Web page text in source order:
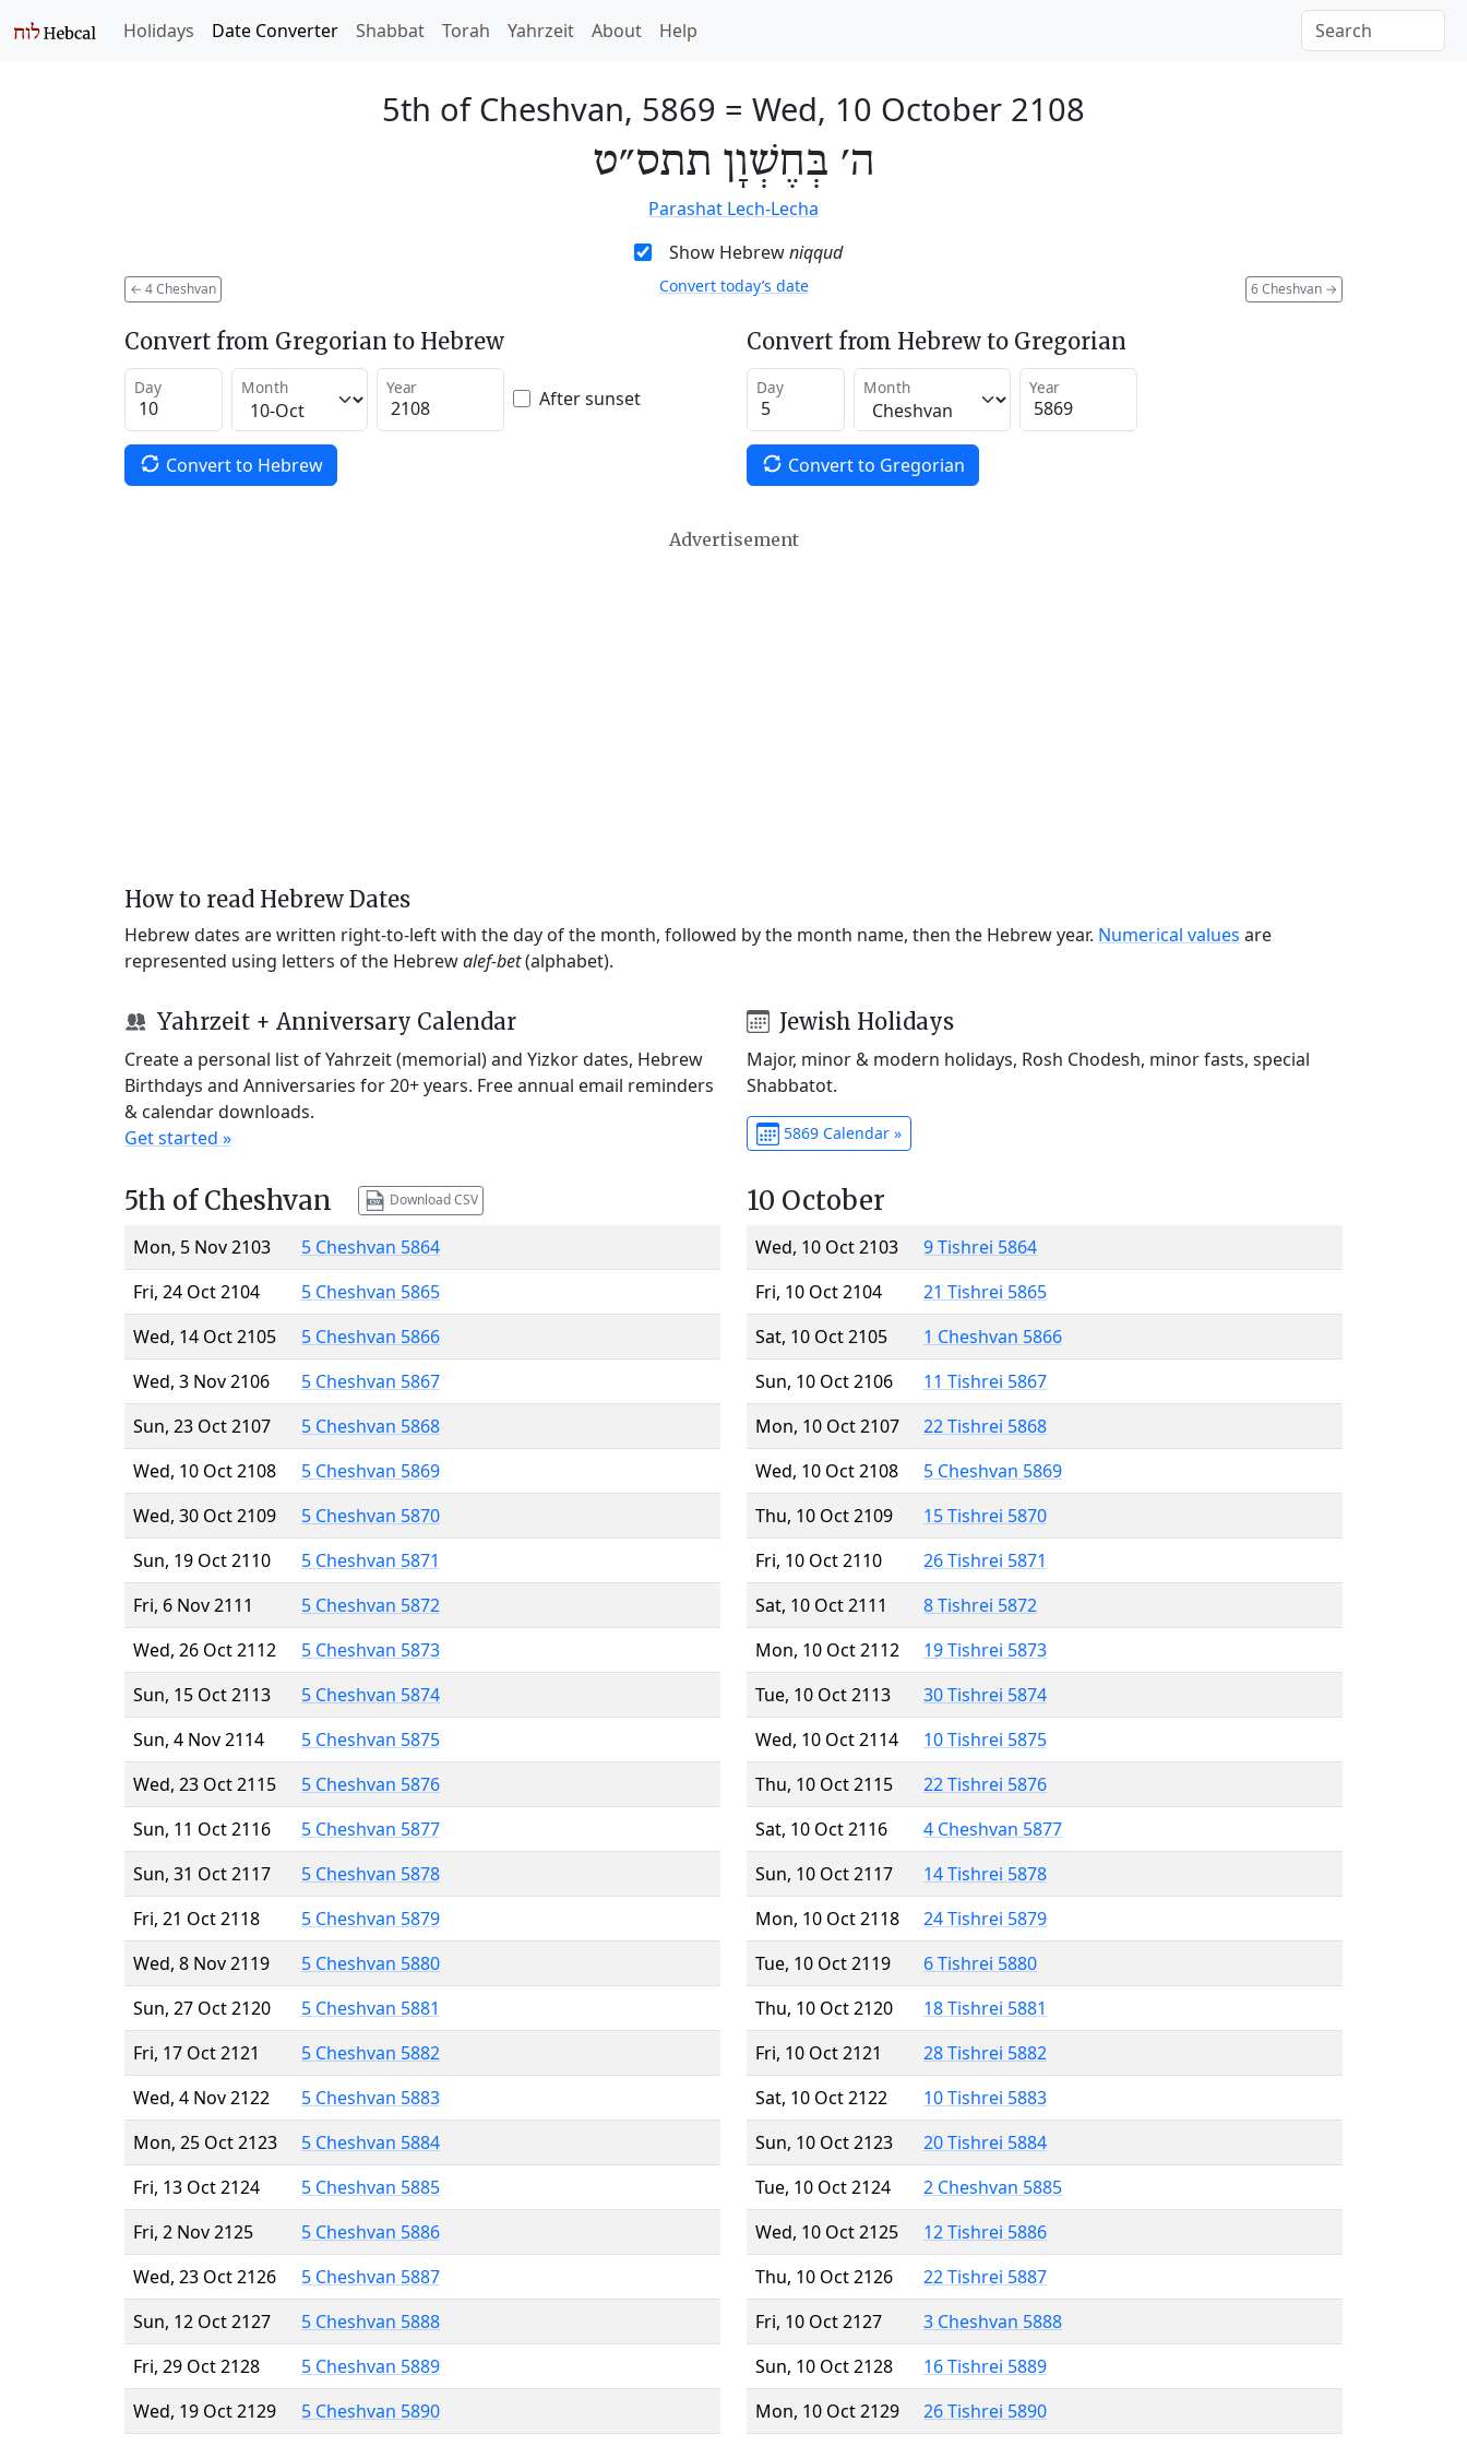
Holidays Date Converter Shabbat Torah Yahrzeit About Help
5th of Cheshvan, 5869 = Wed, 10 October 2108
ה׳ בְּחֶשְׁוָן תתס״ט
Parashat Lech-Lecha
Show Hebrewniqqud
← 4 Cheshvan 6 Cheshvan →
Convert today’s date
Convert from Gregorian to Hebrew
Day Month Year After sunset
Convert to Hebrew
Convert from Hebrew to Gregorian
Day Month Year
Convert to Gregorian
Advertisement
How to read Hebrew Dates
Hebrew dates are written right-to-left with the day of the month, followed by the month name, then the Hebrew year. Numerical values are
represented using letters of the Hebrewalef-bet(alphabet).
Yahrzeit + Anniversary Calendar
Create a personal list of Yahrzeit (memorial) and Yizkor dates, Hebrew
Birthdays and Anniversaries for 20+ years. Free annual email reminders
& calendar downloads.
Get started »
Jewish Holidays
Major, minor & modern holidays, Rosh Chodesh, minor fasts, special
Shabbatot.
5869 Calendar »
5th of Cheshvan Download CSV
Mon, 5 Nov 2103
5 Cheshvan 5864
Fri, 24 Oct 2104
5 Cheshvan 5865
Wed, 14 Oct 2105
5 Cheshvan 5866
Wed, 3 Nov 2106
5 Cheshvan 5867
Sun, 23 Oct 2107
5 Cheshvan 5868
Wed, 10 Oct 2108
5 Cheshvan 5869
Wed, 30 Oct 2109
5 Cheshvan 5870
Sun, 19 Oct 2110
5 Cheshvan 5871
Fri, 6 Nov 2111
5 Cheshvan 5872
Wed, 26 Oct 2112
5 Cheshvan 5873
Sun, 15 Oct 2113
5 Cheshvan 5874
Sun, 4 Nov 2114
5 Cheshvan 5875
Wed, 23 Oct 2115
5 Cheshvan 5876
Sun, 11 Oct 2116
5 Cheshvan 5877
Sun, 31 Oct 2117
5 Cheshvan 5878
Fri, 21 Oct 2118
5 Cheshvan 5879
Wed, 8 Nov 2119
5 Cheshvan 5880
Sun, 27 Oct 2120
5 Cheshvan 5881
Fri, 17 Oct 2121
5 Cheshvan 5882
Wed, 4 Nov 2122
5 Cheshvan 5883
Mon, 25 Oct 2123
5 Cheshvan 5884
Fri, 13 Oct 2124
5 Cheshvan 5885
Fri, 2 Nov 2125
5 Cheshvan 5886
Wed, 23 Oct 2126
5 Cheshvan 5887
Sun, 12 Oct 2127
5 Cheshvan 5888
Fri, 29 Oct 2128
5 Cheshvan 5889
Wed, 19 Oct 2129
5 Cheshvan 5890
10 October
Wed, 10 Oct 2103
9 Tishrei 5864
Fri, 10 Oct 2104
21 Tishrei 5865
Sat, 10 Oct 2105
1 Cheshvan 5866
Sun, 10 Oct 2106
11 Tishrei 5867
Mon, 10 Oct 2107
22 Tishrei 5868
Wed, 10 Oct 2108
5 Cheshvan 5869
Thu, 10 Oct 2109
15 Tishrei 5870
Fri, 10 Oct 2110
26 Tishrei 5871
Sat, 10 Oct 2111
8 Tishrei 5872
Mon, 10 Oct 2112
19 Tishrei 5873
Tue, 10 Oct 2113
30 Tishrei 5874
Wed, 10 Oct 2114
10 Tishrei 5875
Thu, 10 Oct 2115
22 Tishrei 5876
Sat, 10 Oct 2116
4 Cheshvan 5877
Sun, 10 Oct 2117
14 Tishrei 5878
Mon, 10 Oct 2118
24 Tishrei 5879
Tue, 10 Oct 2119
6 Tishrei 5880
Thu, 10 Oct 2120
18 Tishrei 5881
Fri, 10 Oct 2121
28 Tishrei 5882
Sat, 10 Oct 2122
10 Tishrei 5883
Sun, 10 Oct 2123
20 Tishrei 5884
Tue, 10 Oct 2124
2 Cheshvan 5885
Wed, 10 Oct 2125
12 Tishrei 5886
Thu, 10 Oct 2126
22 Tishrei 5887
Fri, 10 Oct 2127
3 Cheshvan 5888
Sun, 10 Oct 2128
16 Tishrei 5889
Mon, 10 Oct 2129
26 Tishrei 5890